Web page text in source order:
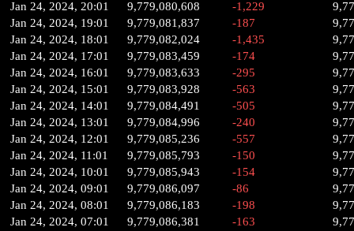
Jan 24, 2024, 20:01
9,779,080,608 -1,229
Jan 24, 2024, 19:01
9,779,081,837 -187
Jan 24, 2024, 18:01
9,779,082,024 -1,435
Jan 24, 2024, 17:01
9,779,083,459 -174
Jan 24, 2024, 16:01
9,779,083,633 -295
Jan 24, 2024, 15:01
9,779,083,928 -563
Jan 24, 2024, 14:01
9,779,084,491 -505
Jan 24, 2024, 13:01
9,779,084,996 -240
Jan 24, 2024, 12:01
9,779,085,236 -557
Jan 24, 2024, 11:01
9,779,085,793 -150
Jan 24, 2024, 10:01
9,779,085,943 -154
Jan 24, 2024, 09:01
9,779,086,097 -86
Jan 24, 2024, 08:01
9,779,086,183 -198
Jan 24, 2024, 07:01
9,779,086,381 -163